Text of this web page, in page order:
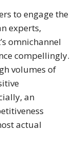
to engage the
experts,
omnichannel
compellingly.
volumes of
an
actual